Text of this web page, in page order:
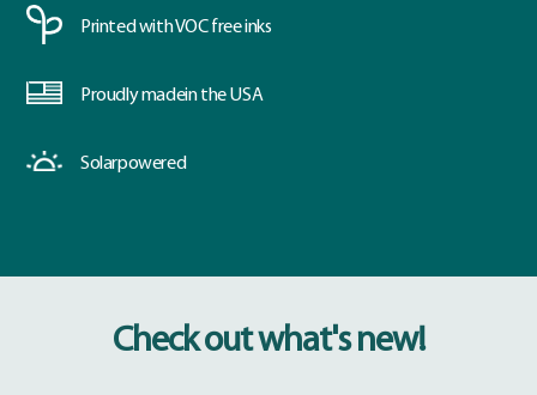
Printed withVOC free inks
Solarpowered
Proudly madein the USA
Check out what's new!